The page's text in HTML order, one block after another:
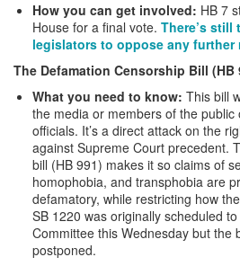
How you can get involved: HB 7
House for a final vote. There’s still
legislators to oppose any
The Defamation Censorship Bill (HB
What you need to know: This bill
the media or members of the public
officials. It’s a direct attack on the
against Supreme Court precedent.
bill (HB 991) makes it so claims of
homophobia, and transphobia are
defamatory, while restricting how
SB 1220 was originally scheduled
Committee this Wednesday but the
postponed.